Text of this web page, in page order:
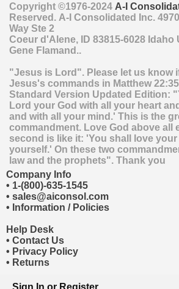
Copyright ©1976-2024 A-I
Reserved. A-I Consolidated Inc.
Way Ste 2
Coeur d'Alene, ID 83815-6028 Idaho
Gene Flamand..
"Jesus is Lord". Please let us know
Jesus's commands in Matthew
Standard Version Updated Edition:
Lord your God with all your heart
and with all your mind.' This is the
commandment. Love God above all
second is like it: 'You shall love
yourself.' On these two
law and the prophets". Thank you
Company Info
• 1-(800)-635-1545
• sales@aiconsol.com
• Information / Policies
Help Desk
• Contact Us
• Privacy Policy
• Returns
Sign In or Register